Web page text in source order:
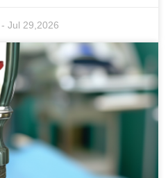
-Jul 29,2026